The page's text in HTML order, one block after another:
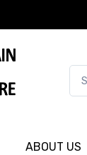
ABOUT US